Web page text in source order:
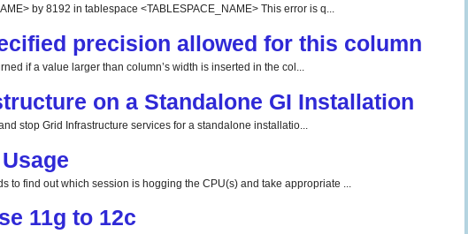
by 8192 in tablespace <TABLESPACE_NAME> This error is q...
precision allowed for this column
if a value larger than column’s width is inserted in the col...
on a Standalone GI Installation
stop Grid Infrastructure services for a standalone installatio...
find out which session is hogging the CPU(s) and take appropriate ...
11g to 12c